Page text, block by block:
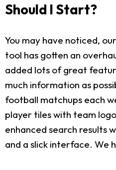
Should I Start?
You may have noticed,
tool has gotten an
added lots of great
much information as
football matchups each
player tiles with team
enhanced search results
and a slick interface. We